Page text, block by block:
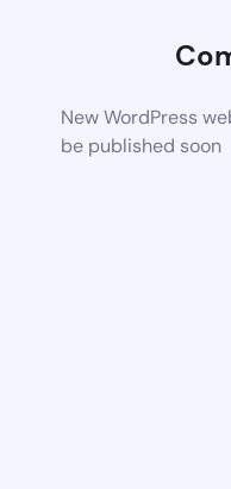
New WordPress
be published soon